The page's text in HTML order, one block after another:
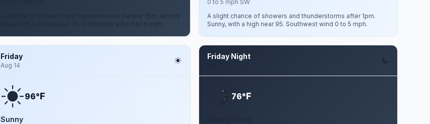
A chance of showers and thunderstorms before 7pm. Mostly
clear, with a low around 76. Southwest wind 0 to 5 mph.
0 to 5 mph SW
A slight chance of showers and thunderstorms after 1pm.
Sunny, with a high near 95. Southwest wind 0 to 5 mph.
Friday
Aug 14
96°F
Sunny
Friday Night
76°F